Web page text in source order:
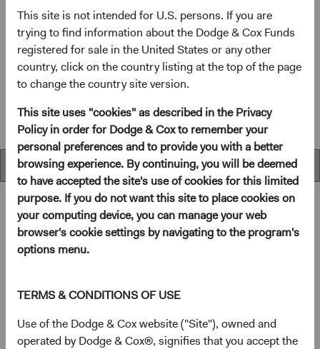
This site is not intended for U.S. persons. If you are
trying to find information about the Dodge & Cox Funds
registered for sale in the United States or any other
country, click on the country listing at the top of the page
to change the country site version.
This site uses "cookies" as described in the Privacy
Policy in order for Dodge & Cox to remember your
personal preferences and to provide you with a better
browsing experience. By continuing, you will be deemed
to have accepted the site's use of cookies for this limited
purpose. If you do not want this site to place cookies on
your computing device, you can manage your web
browser's cookie settings by navigating to the program's
options menu.
TERMS & CONDITIONS OF USE
Use of the Dodge & Cox website ("Site"), owned and
operated by Dodge & Cox®, signifies that you accept the
Dodge & Cox Worldwide
Funds - U.S. Stock Fund
Fund Fact Sheet
(opens in a new tab)
USD Accumulating Class
Overview
Overview
Objective
The U.S. Stock Fund seeks long-term growth of principal
and income.